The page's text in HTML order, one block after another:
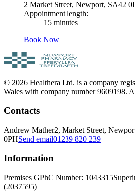
2 Market Street, Newport, SA42
Appointment length:
15 minutes
Book Now
© 2026 Healthera Ltd. is a company
Wales with company number 9609198.
Contacts
Andrew Mather2, Market Street,
0PHSend email01239 820 239
Information
Premises GPhC Number: 1043315
(2037595)